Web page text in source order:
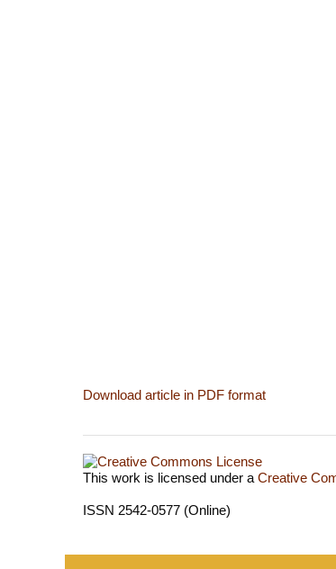
Download article in PDF format
This work is licensed under a Creative
ISSN 2542-0577 (Online)